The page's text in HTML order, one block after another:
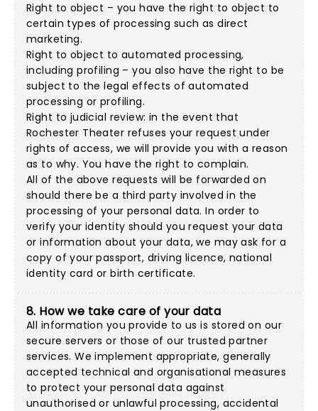
Right to object – you have the right to object to
certain types of processing such as direct
marketing.
Right to object to automated processing,
including profiling – you also have the right to be
subject to the legal effects of automated
processing or profiling.
Right to judicial review: in the event that
Rochester Theater refuses your request under
rights of access, we will provide you with a reason
as to why. You have the right to complain.
All of the above requests will be forwarded on
should there be a third party involved in the
processing of your personal data. In order to
verify your identity should you request your data
or information about your data, we may ask for a
copy of your passport, driving licence, national
identity card or birth certificate.
8. How we take care of your data
All information you provide to us is stored on our
secure servers or those of our trusted partner
services. We implement appropriate, generally
accepted technical and organisational measures
to protect your personal data against
unauthorised or unlawful processing, accidental